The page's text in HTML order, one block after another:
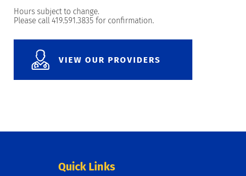
Hours subject to change.
Please call 419.591.3835 for confirmation.
VIEW OUR PROVIDERS
Quick Links